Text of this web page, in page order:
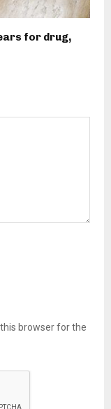
for drug,
browser for the